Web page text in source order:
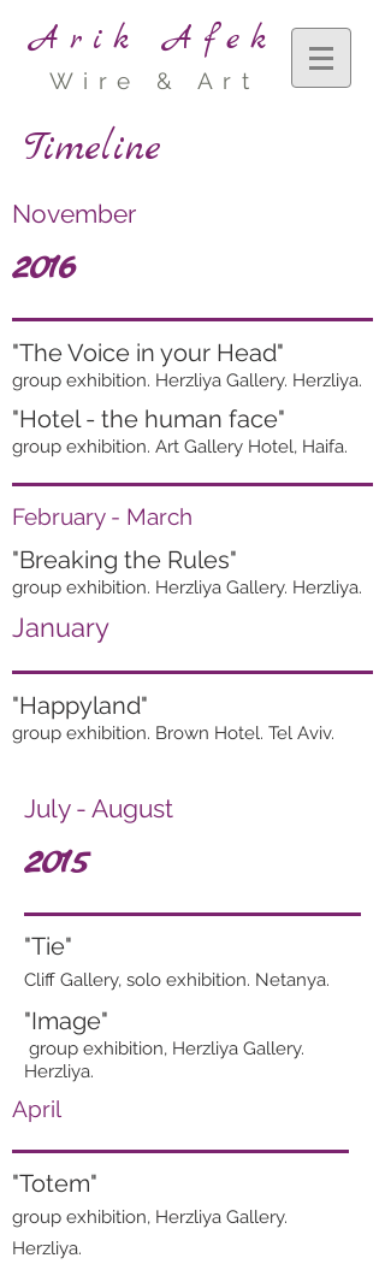
Arik Afek
Wire & Art
Timeline
November
2016
"The Voice in your Head"
group exhibition. Herzliya Gallery. Herzliya.
"Hotel - the human face"
group exhibition. Art Gallery Hotel, Haifa.
February - March
"Breaking the Rules"
group exhibition. Herzliya Gallery. Herzliya.
January
"Happyland"
group exhibition. Brown Hotel. Tel Aviv.
July - August
2015
"Tie"
Cliff Gallery, solo exhibition. Netanya.
"Image"
group exhibition, Herzliya Gallery.
Herzliya.
April
"Totem"
group exhibition, Herzliya Gallery.
Herzliya.